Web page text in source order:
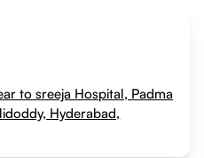
to sreeja Hospital, Padma
Hyderabad,